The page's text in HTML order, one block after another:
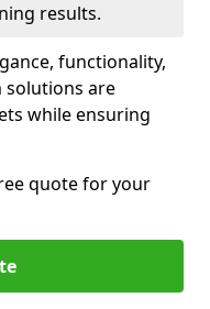
results.
functionality,
solutions are
while ensuring
quote for your